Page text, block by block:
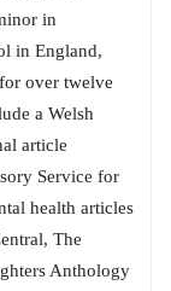
in
in England,
over twelve
a Welsh
article
Service for
health articles
The
Anthology